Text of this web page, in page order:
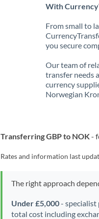
With
From small to
you secure
Our team of
transfer needs
currency
Norwegian
Transferring GBP to NOK-
Rates and information last
The right approach
Under £5,000- specialist
total cost including